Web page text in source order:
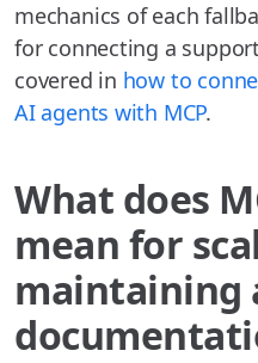
mechanics of each
for connecting a
covered in how to
AI agents with MCP.
What does
mean for
maintaining